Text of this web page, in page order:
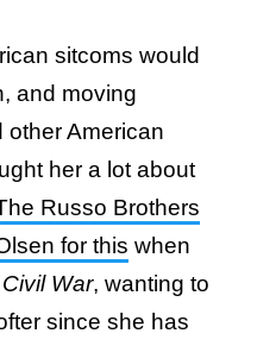
sitcoms would
and moving
other American
her a lot about
Russo Brothers
for this when
War, wanting to
since she has